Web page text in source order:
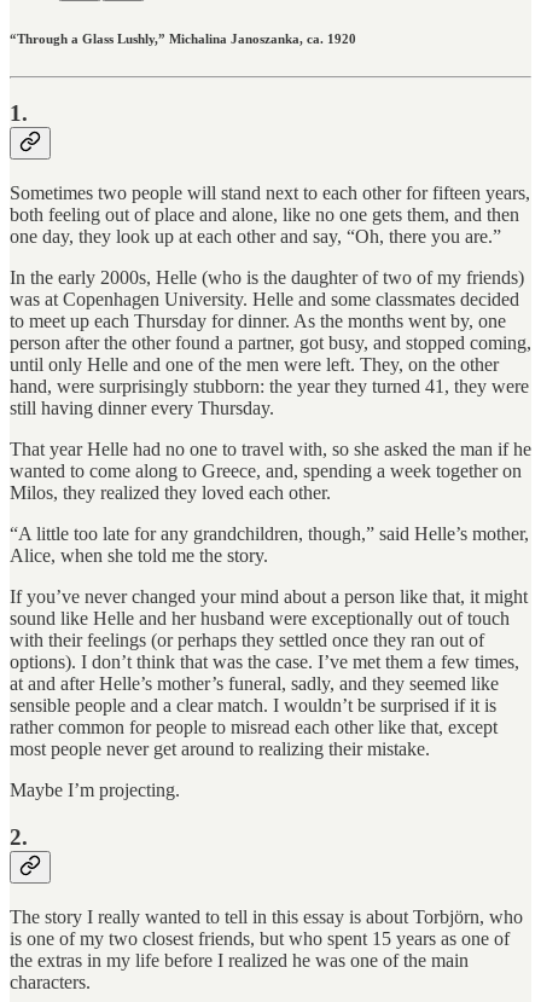
“Through a Glass Lushly,” Michalina Janoszanka, ca. 1920
1.
Sometimes two people will stand next to each other for fifteen years,
both feeling out of place and alone, like no one gets them, and then
one day, they look up at each other and say, “Oh, there you are.”
In the early 2000s, Helle (who is the daughter of two of my friends)
was at Copenhagen University. Helle and some classmates decided
to meet up each Thursday for dinner. As the months went by, one
person after the other found a partner, got busy, and stopped coming,
until only Helle and one of the men were left. They, on the other
hand, were surprisingly stubborn: the year they turned 41, they were
still having dinner every Thursday.
That year Helle had no one to travel with, so she asked the man if he
wanted to come along to Greece, and, spending a week together on
Milos, they realized they loved each other.
“A little too late for any grandchildren, though,” said Helle’s mother,
Alice, when she told me the story.
If you’ve never changed your mind about a person like that, it might
sound like Helle and her husband were exceptionally out of touch
with their feelings (or perhaps they settled once they ran out of
options). I don’t think that was the case. I’ve met them a few times,
at and after Helle’s mother’s funeral, sadly, and they seemed like
sensible people and a clear match. I wouldn’t be surprised if it is
rather common for people to misread each other like that, except
most people never get around to realizing their mistake.
Maybe I’m projecting.
2.
The story I really wanted to tell in this essay is about Torbjörn, who
is one of my two closest friends, but who spent 15 years as one of
the extras in my life before I realized he was one of the main
characters.